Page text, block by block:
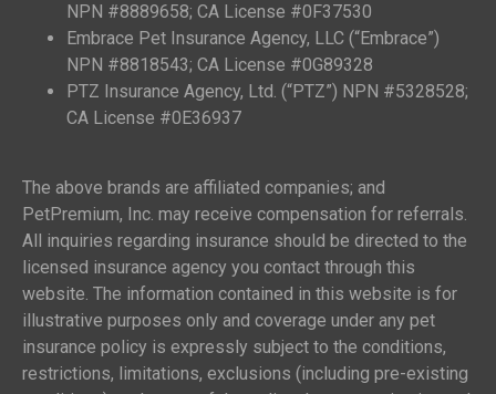
NPN #8889658; CA License #0F37530
Embrace Pet Insurance Agency, LLC (“Embrace”)
NPN #8818543; CA License #0G89328
PTZ Insurance Agency, Ltd. (“PTZ”) NPN #5328528;
CA License #0E36937
The above brands are affiliated companies; and
PetPremium, Inc. may receive compensation for referrals.
All inquiries regarding insurance should be directed to the
licensed insurance agency you contact through this
website. The information contained in this website is for
illustrative purposes only and coverage under any pet
insurance policy is expressly subject to the conditions,
restrictions, limitations, exclusions (including pre-existing